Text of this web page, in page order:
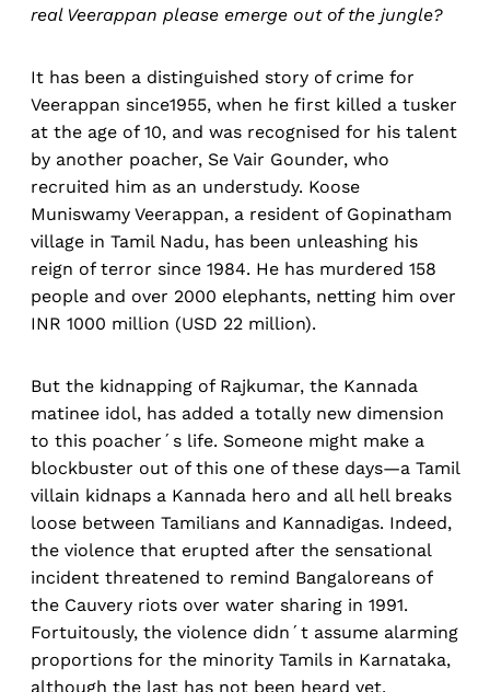
real Veerappan please emerge out of the jungle?
It has been a distinguished story of crime for
Veerappan since1955, when he first killed a tusker
at the age of 10, and was recognised for his talent
by another poacher, Se Vair Gounder, who
recruited him as an understudy. Koose
Muniswamy Veerappan, a resident of Gopinatham
village in Tamil Nadu, has been unleashing his
reign of terror since 1984. He has murdered 158
people and over 2000 elephants, netting him over
INR 1000 million (USD 22 million).
But the kidnapping of Rajkumar, the Kannada
matinee idol, has added a totally new dimension
to this poacher´s life. Someone might make a
blockbuster out of this one of these days—a Tamil
villain kidnaps a Kannada hero and all hell breaks
loose between Tamilians and Kannadigas. Indeed,
the violence that erupted after the sensational
incident threatened to remind Bangaloreans of
the Cauvery riots over water sharing in 1991.
Fortuitously, the violence didn´t assume alarming
proportions for the minority Tamils in Karnataka,
although the last has not been heard yet.